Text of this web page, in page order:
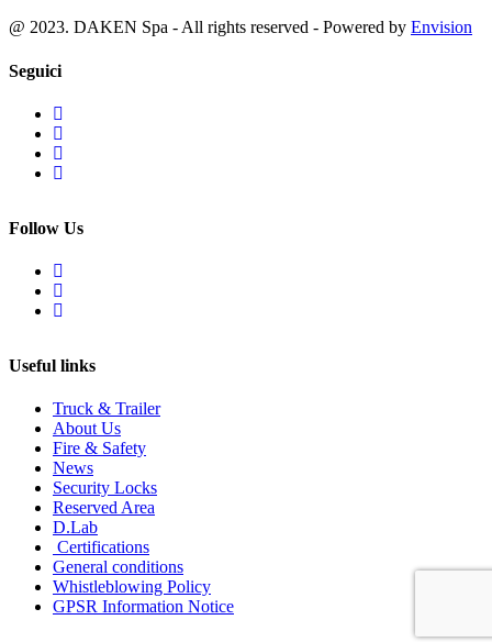
@ 2023. DAKEN Spa - All rights reserved - Powered by Envision
Seguici
Follow Us
Useful links
Truck & Trailer
About Us
Fire & Safety
News
Security Locks
Reserved Area
D.Lab
Certifications
General conditions
Whistleblowing Policy
GPSR Information Notice